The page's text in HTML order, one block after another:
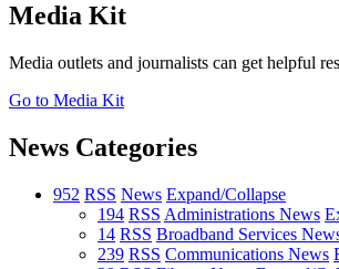
Media Kit
Media outlets and journalists can get helpful
Go to Media Kit
News Categories
952 RSS News Expand/Collapse
194 RSS Administrations News
14 RSS Broadband Services
239 RSS Communications News